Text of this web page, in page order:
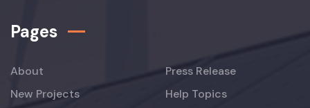
Pages
About
New Projects
Press Release
Help Topics